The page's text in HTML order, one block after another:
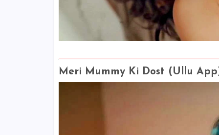
Meri Mummy Ki Dost (Ullu